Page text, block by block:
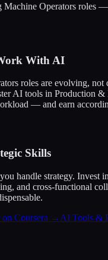
Machine Operators roles
With AI
roles are evolving, not
AI tools in Production
— and earn
Skills
handle strategy. Invest
and cross-functional
Coursera → AI Tools &